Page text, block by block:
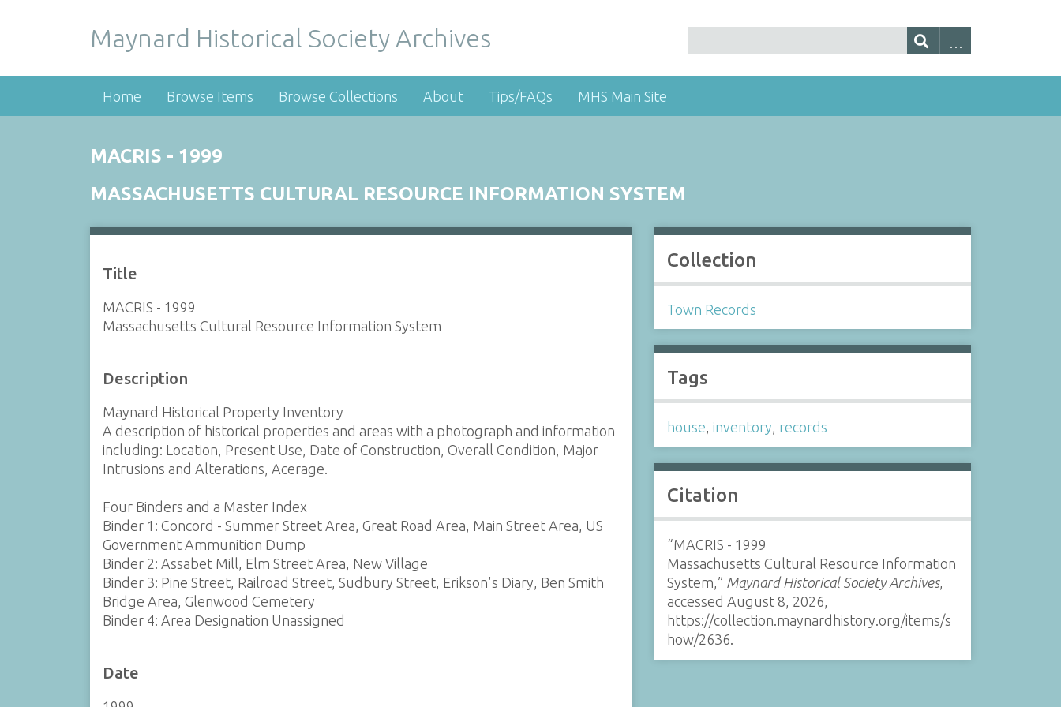
Maynard Historical Society Archives
Home Browse Items Browse Collections About Tips/FAQs MHS Main Site
MACRIS - 1999
MASSACHUSETTS CULTURAL RESOURCE INFORMATION SYSTEM
Title
MACRIS - 1999
Massachusetts Cultural Resource Information System
Description
Maynard Historical Property Inventory
A description of historical properties and areas with a photograph and information
including: Location, Present Use, Date of Construction, Overall Condition, Major
Intrusions and Alterations, Acerage.
Four Binders and a Master Index
Binder 1: Concord - Summer Street Area, Great Road Area, Main Street Area, US
Government Ammunition Dump
Binder 2: Assabet Mill, Elm Street Area, New Village
Binder 3: Pine Street, Railroad Street, Sudbury Street, Erikson's Diary, Ben Smith
Bridge Area, Glenwood Cemetery
Binder 4: Area Designation Unassigned
Date
Collection
Town Records
Tags
house ,inventory records
Citation
“MACRIS - 1999
Massachusetts Cultural Resource Information
System,” Maynard Historical Society Archives,
accessed August 8, 2026,
https://collection.maynardhistory.org/items/s
how/2636.